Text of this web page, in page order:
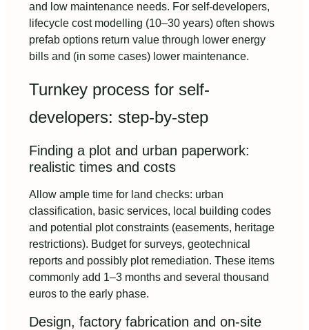
and low maintenance needs. For self-developers,
lifecycle cost modelling (10–30 years) often shows
prefab options return value through lower energy
bills and (in some cases) lower maintenance.
Turnkey process for self-
developers: step-by-step
Finding a plot and urban paperwork:
realistic times and costs
Allow ample time for land checks: urban
classification, basic services, local building codes
and potential plot constraints (easements, heritage
restrictions). Budget for surveys, geotechnical
reports and possibly plot remediation. These items
commonly add 1–3 months and several thousand
euros to the early phase.
Design, factory fabrication and on-site